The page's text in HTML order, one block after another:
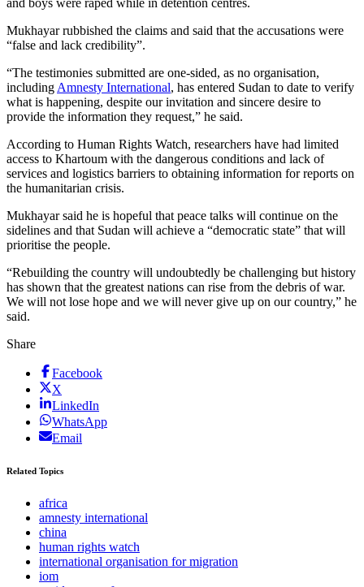
and boys were raped while in detention centres.
Mukhayar rubbished the claims and said that the accusations were
“false and lack credibility”.
“The testimonies submitted are one-sided, as no organisation,
includingAmnesty International, has entered Sudan to date to verify
what is happening, despite our invitation and sincere desire to
provide the information they request,” he said.
According to Human Rights Watch, researchers have had limited
access to Khartoum with the dangerous conditions and lack of
services and logistics barriers to obtaining information for reports on
the humanitarian crisis.
Mukhayar said he is hopeful that peace talks will continue on the
sidelines and that Sudan will achieve a “democratic state” that will
prioritise the people.
“Rebuilding the country will undoubtedly be challenging but history
has shown that the greatest nations can rise from the debris of war.
We will not lose hope and we will never give up on our country,” he
said.
Share
Facebook
X
LinkedIn
WhatsApp
Email
Related Topics
africa
amnesty international
china
human rights watch
international organisation for migration
iom